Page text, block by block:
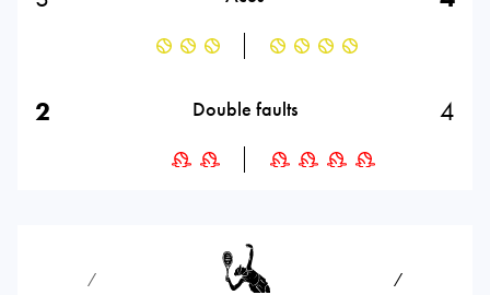
2 Double faults 4
⁄
⁄